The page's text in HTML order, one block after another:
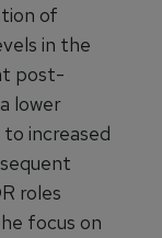
of
in the
post-
lower
increased
roles
focus on